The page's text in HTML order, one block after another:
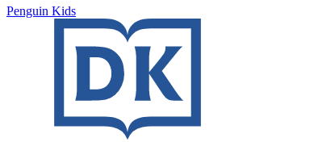
Penguin Kids